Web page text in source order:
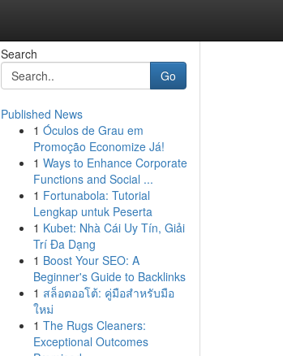
Search
Go
Published News
1 Óculos de Grau em
Promoção Economize Já!
1 Ways to Enhance Corporate
Functions and Social ...
1 Fortunabola: Tutorial
Lengkap untuk Peserta
1 Kubet: Nhà Cái Uy Tín, Giải
Trí Đa Dạng
1 Boost Your SEO: A
Beginner's Guide to Backlinks
1 สล็อตออโต้: คู่มือสำหรับมือ
ใหม่
1 The Rugs Cleaners:
Exceptional Outcomes